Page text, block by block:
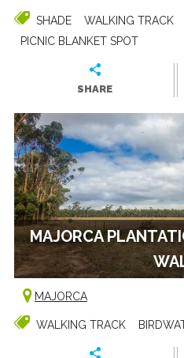
SHADE WALKING TRACK
PICNIC BLANKET SPOT
SHARE
MAJORCA
MAJORCA
WALKING TRACK